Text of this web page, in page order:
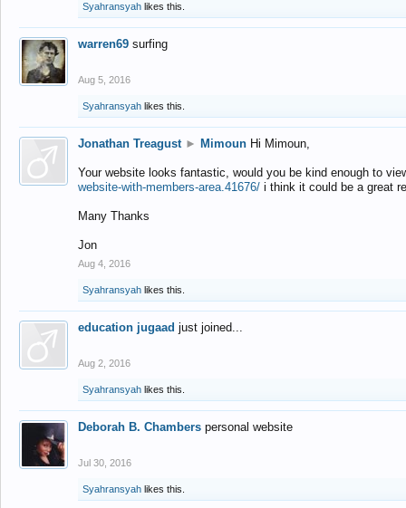
Syahransyah likes this.
warren69 surfing
Aug 5, 2016
Syahransyah likes this.
Jonathan Treagust ► Mimoun Hi Mimoun,
Your website looks fantastic, would you be kind enough to
website-with-members-area.41676/ i think it could be a great
Many Thanks
Jon
Aug 4, 2016
Syahransyah likes this.
education jugaad just joined...
Aug 2, 2016
Syahransyah likes this.
Deborah B. Chambers personal website
Jul 30, 2016
Syahransyah likes this.